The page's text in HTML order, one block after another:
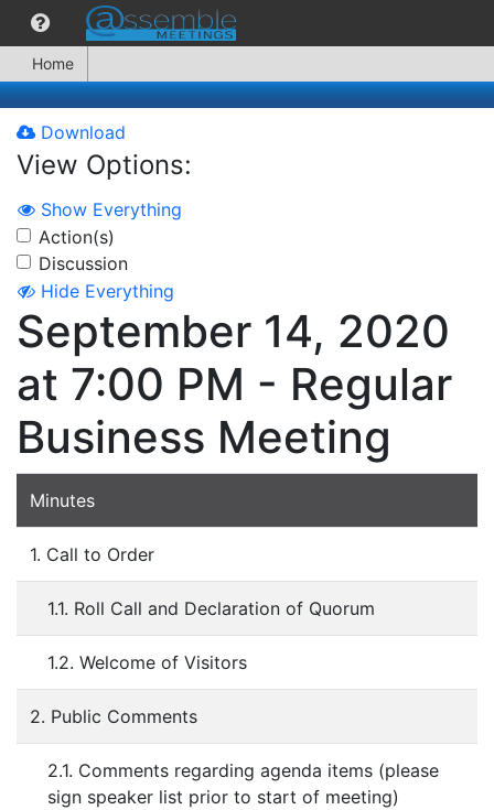
Home
Download
View Options:
Show Everything
Action(s)
Discussion
Hide Everything
September 14, 2020
at 7:00 PM - Regular
Business Meeting
Minutes
1. Call to Order
1.1. Roll Call and Declaration of Quorum
1.2. Welcome of Visitors
2. Public Comments
2.1. Comments regarding agenda items (please
sign speaker list prior to start of meeting)